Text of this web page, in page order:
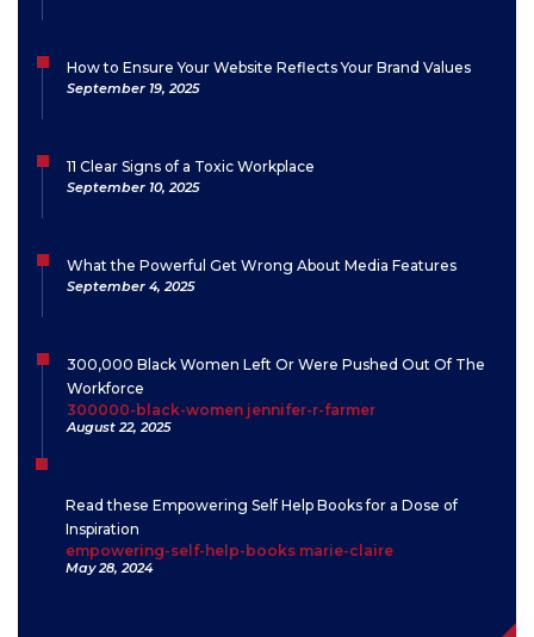
How to Ensure Your Website Reflects Your Brand Values
September 19, 2025
11 Clear Signs of a Toxic Workplace
September 10, 2025
What the Powerful Get Wrong About Media Features
September 4, 2025
300,000 Black Women Left Or Were Pushed Out Of The
Workforce
300000-black-women jennifer-r-farmer
August 22, 2025
Read these Empowering Self Help Books for a Dose of
Inspiration
empowering-self-help-books marie-claire
May 28, 2024